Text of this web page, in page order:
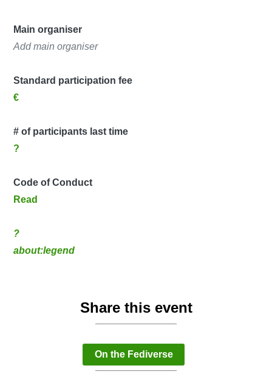
Main organiser
Add main organiser
Standard participation fee
€
# of participants last time
?
Code of Conduct
Read
?
about:legend
Share this event
On the Fediverse